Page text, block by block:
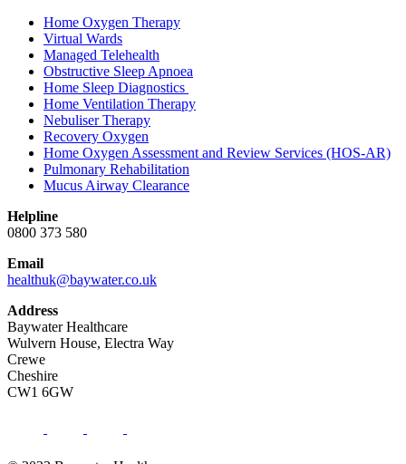
Home Oxygen Therapy
Virtual Wards
Managed Telehealth
Obstructive Sleep Apnoea
Home Sleep Diagnostics
Home Ventilation Therapy
Nebuliser Therapy
Recovery Oxygen
Home Oxygen Assessment and Review Services (HOS-AR)
Pulmonary Rehabilitation
Mucus Airway Clearance
Helpline
0800 373 580
Email
healthuk@baywater.co.uk
Address
Baywater Healthcare
Wulvern House, Electra Way
Crewe
Cheshire
CW1 6GW